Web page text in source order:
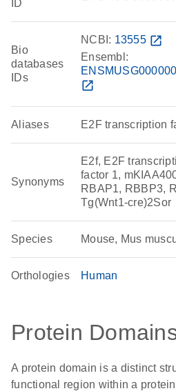
ID
Bio
databases
IDs
NCBI: 13555 open_in_new
Ensembl:
open_in_new
Aliases E2F transcription
Synonyms
E2f, E2F
factor 1,
RBAP1, RBBP3,
Tg(Wnt1-cre)2Sor
Species Mouse, Mus
Orthologies Human
Protein
A protein domain is a distinct
functional region within a